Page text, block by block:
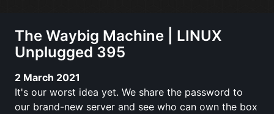
The Waybig Machine | LINUX
Unplugged 395
2 March 2021
It's our worst idea yet. We share the password to
our brand-new server and see who can own the box